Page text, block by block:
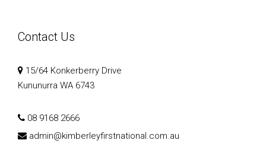
Contact Us
15/64 Konkerberry Drive
Kununurra WA 6743
08 9168 2666
admin@kimberleyfirstnational.com.au